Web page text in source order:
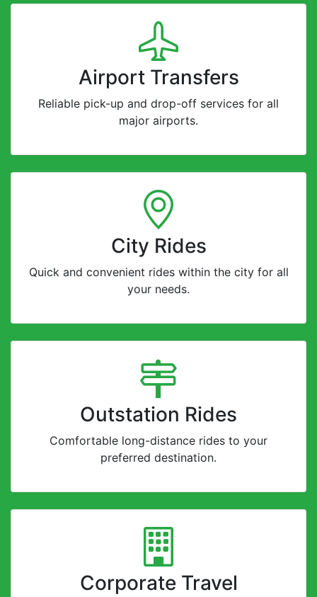
Airport Transfers
Reliable pick-up and drop-off services for all
major airports.
City Rides
Quick and convenient rides within the city for all
your needs.
Outstation Rides
Comfortable long-distance rides to your
preferred destination.
Corporate Travel